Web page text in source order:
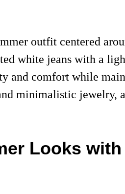
outfit centered
white jeans with a
and comfort while
minimalistic
Looks